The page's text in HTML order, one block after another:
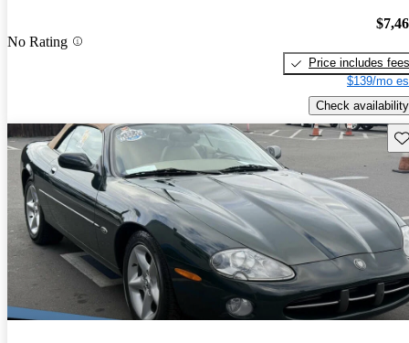
No Rating
Price includes fees
$139/mo
Check availability